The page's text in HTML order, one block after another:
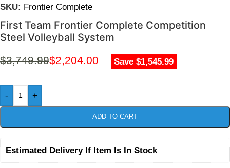
SKU: Frontier Complete
First Team Frontier Complete Competition
Steel Volleyball System
$3,749.99$2,204.00 Save $1,545.99
- +
ADD TO CART
Estimated Delivery If Item Is In Stock